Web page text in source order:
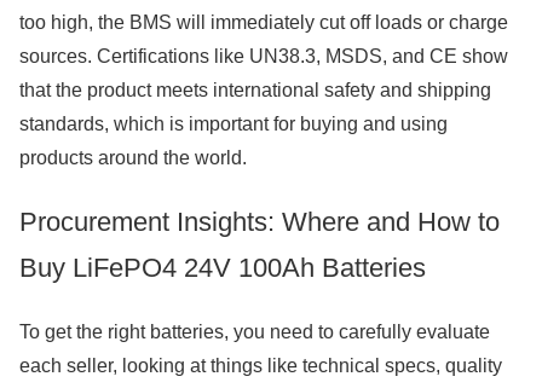
too high, the BMS will immediately cut off loads or charge
sources. Certifications like UN38.3, MSDS, and CE show
that the product meets international safety and shipping
standards, which is important for buying and using
products around the world.
Procurement Insights: Where and How to
Buy LiFePO4 24V 100Ah Batteries
To get the right batteries, you need to carefully evaluate
each seller, looking at things like technical specs, quality